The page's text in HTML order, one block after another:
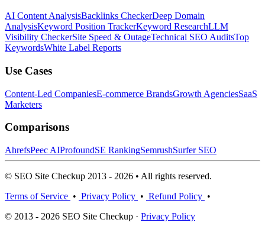
AI Content AnalysisBacklinks CheckerDeep Domain
AnalysisKeyword Position TrackerKeyword ResearchLLM
Visibility CheckerSite Speed & OutageTechnical SEO AuditsTop
KeywordsWhite Label Reports
Use Cases
Content-Led CompaniesE-commerce BrandsGrowth AgenciesSaaS
Marketers
Comparisons
AhrefsPeec AIProfoundSE RankingSemrushSurfer SEO
© SEO Site Checkup 2013 - 2026 • All rights reserved.
Terms of Service • Privacy Policy • Refund Policy •
© 2013 - 2026 SEO Site Checkup · Privacy Policy